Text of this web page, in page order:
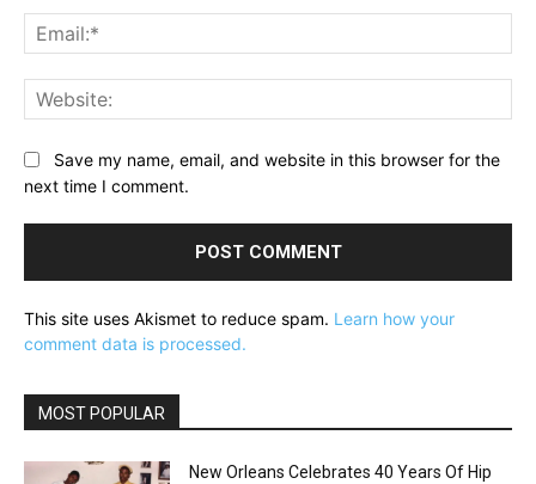
Save my name, email, and website in this browser for the
next time I comment.
This site uses Akismet to reduce spam. Learn how your
comment data is processed.
MOST POPULAR
New Orleans Celebrates 40 Years Of Hip